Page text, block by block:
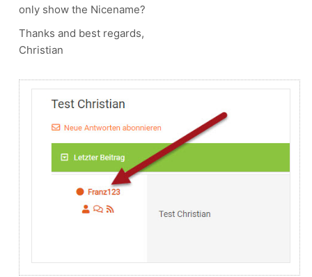
only show the Nicename?
Thanks and best regards,
Christian